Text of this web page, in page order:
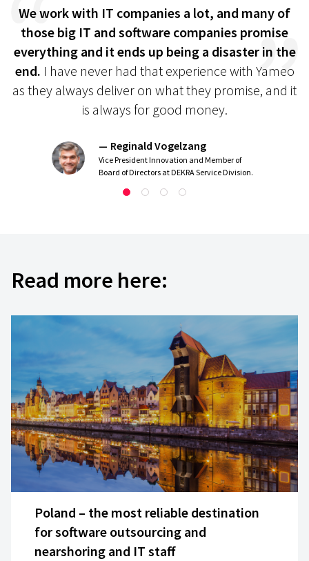
They [Yameo]adapt quickly, they’re
good technical skills. I’ve worked with
before, and we sometimes receive a product
a nightmare to maintain.I haven’t had this
Yameo
; they think through the architecture.
future, whether it will be multi-country, multi-
They’vecreated a very nice and scalable
We work with IT companies a lot, and many of
those big IT and software companies promise
everything and it ends up being a disaster in the
end. I have never had that experience with Yameo
as they always deliver on what they promise, and it
is always for good money.
Reginald Vogelzang
Vice President Innovation and Member of
Board of Directors at DEKRA Service Division.
Read more here:
Poland – the most reliable destination
for software outsourcing and
nearshoring and IT staff